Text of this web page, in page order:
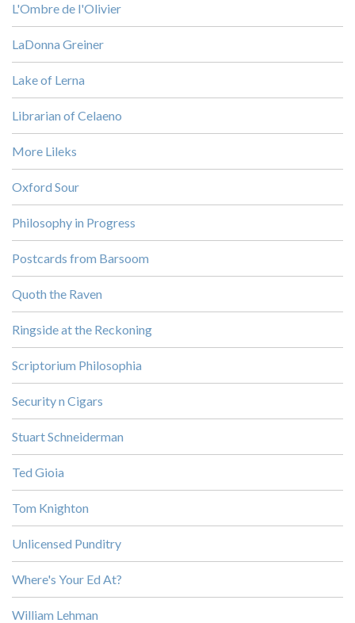
L'Ombre de l'Olivier
LaDonna Greiner
Lake of Lerna
Librarian of Celaeno
More Lileks
Oxford Sour
Philosophy in Progress
Postcards from Barsoom
Quoth the Raven
Ringside at the Reckoning
Scriptorium Philosophia
Security n Cigars
Stuart Schneiderman
Ted Gioia
Tom Knighton
Unlicensed Punditry
Where's Your Ed At?
William Lehman